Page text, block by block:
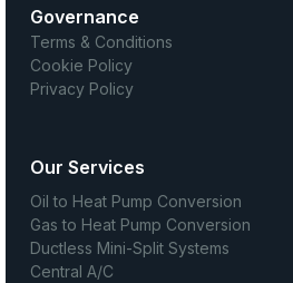
Governance
Terms & Conditions
Cookie Policy
Privacy Policy
Our Services
Oil to Heat Pump Conversion
Gas to Heat Pump Conversion
Ductless Mini-Split Systems
Central A/C